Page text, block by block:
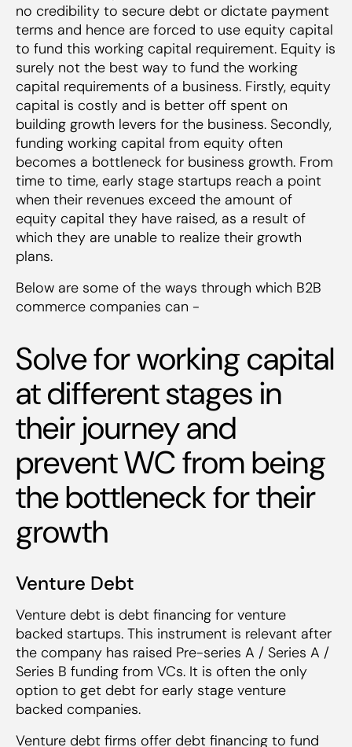
no credibility to secure debt or dictate payment
terms and hence are forced to use equity capital
to fund this working capital requirement. Equity is
surely not the best way to fund the working
capital requirements of a business. Firstly, equity
capital is costly and is better off spent on
building growth levers for the business. Secondly,
funding working capital from equity often
becomes a bottleneck for business growth. From
time to time, early stage startups reach a point
when their revenues exceed the amount of
equity capital they have raised, as a result of
which they are unable to realize their growth
plans.
Below are some of the ways through which B2B
commerce companies can -
Solve for working capital
at different stages in
their journey and
prevent WC from being
the bottleneck for their
growth
Venture Debt
Venture debt is debt financing for venture
backed startups. This instrument is relevant after
the company has raised Pre-series A / Series A /
Series B funding from VCs. It is often the only
option to get debt for early stage venture
backed companies.
Venture debt firms offer debt financing to fund